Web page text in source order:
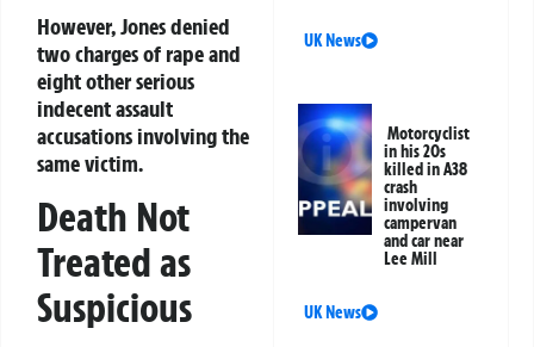
However, Jones denied
two charges of rape and
eight other serious
indecent assault
accusations involving the
same victim.
Death Not
Treated as
Suspicious
UK News
Motorcyclist
in his 20s
killed in A38
crash
involving
campervan
and car near
Lee Mill
UK News